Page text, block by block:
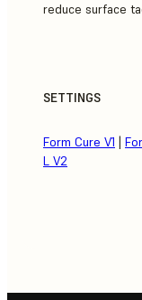
reduce surface
SETTINGS
Form Cure V1
L V2